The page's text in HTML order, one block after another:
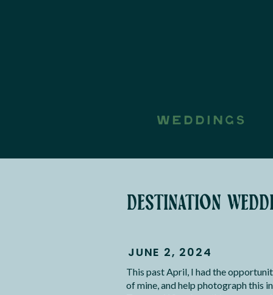
WEDDINGS
destination
This past April, I had the
of mine, and help photograph this
JUNE 2, 2024